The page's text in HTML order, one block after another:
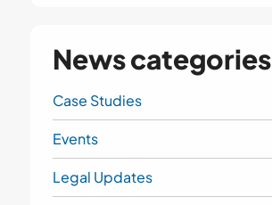
News categories
Case Studies
Events
Legal Updates